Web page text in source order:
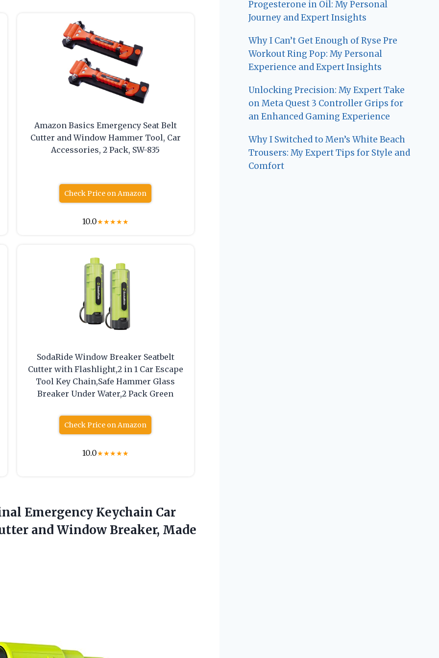
Amazon Basics Emergency Seat Belt
Cutter and Window Hammer Tool, Car
Accessories, 2 Pack, SW-835
Check Price on Amazon
10.0★★★★★
SodaRide Window Breaker Seatbelt
Cutter with Flashlight,2 in 1 Car Escape
Tool Key Chain,Safe Hammer Glass
Breaker Under Water,2 Pack Green
Check Price on Amazon
10.0★★★★★
Emergency Keychain Car
and Window Breaker, Made
Progesterone in Oil: My Personal
Journey and Expert Insights
Why I Can’t Get Enough of Ryse Pre
Workout Ring Pop: My Personal
Experience and Expert Insights
Unlocking Precision: My Expert Take
on Meta Quest 3 Controller Grips for
an Enhanced Gaming Experience
Why I Switched to Men’s White Beach
Trousers: My Expert Tips for Style and
Comfort